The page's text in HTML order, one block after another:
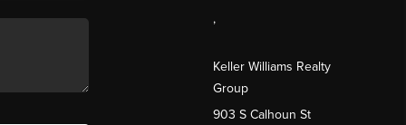
,
Keller Williams Realty
Group
903 S Calhoun St